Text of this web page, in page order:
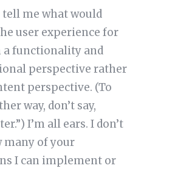
tell me what would
user experience for
functionality and
perspective rather
perspective. (To
way, don’t say,
I’m all ears. I don’t
many of your
I can implement or